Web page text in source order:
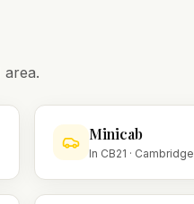
area.
Minicab
In CB21 · Cambridge